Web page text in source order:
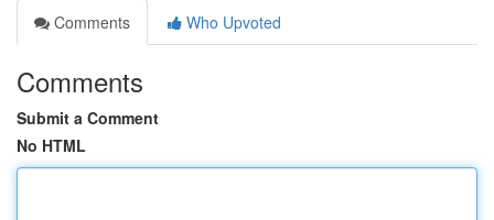
Comments
Who Upvoted
Comments
Submit a Comment
No HTML